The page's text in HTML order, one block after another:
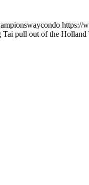
https://
pull out of the Holland